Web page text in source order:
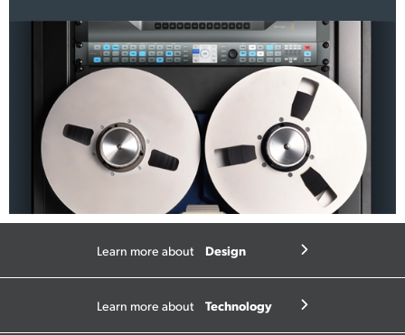
Learn more about Design
Learn more about Technology